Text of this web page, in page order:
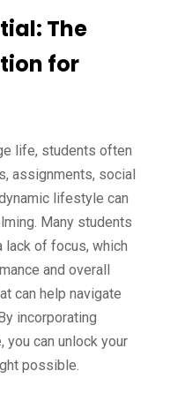
The
for
life, students often
assignments, social
lifestyle can
Many students
lack of focus, which
and overall
can help navigate
incorporating
you can unlock your
possible.